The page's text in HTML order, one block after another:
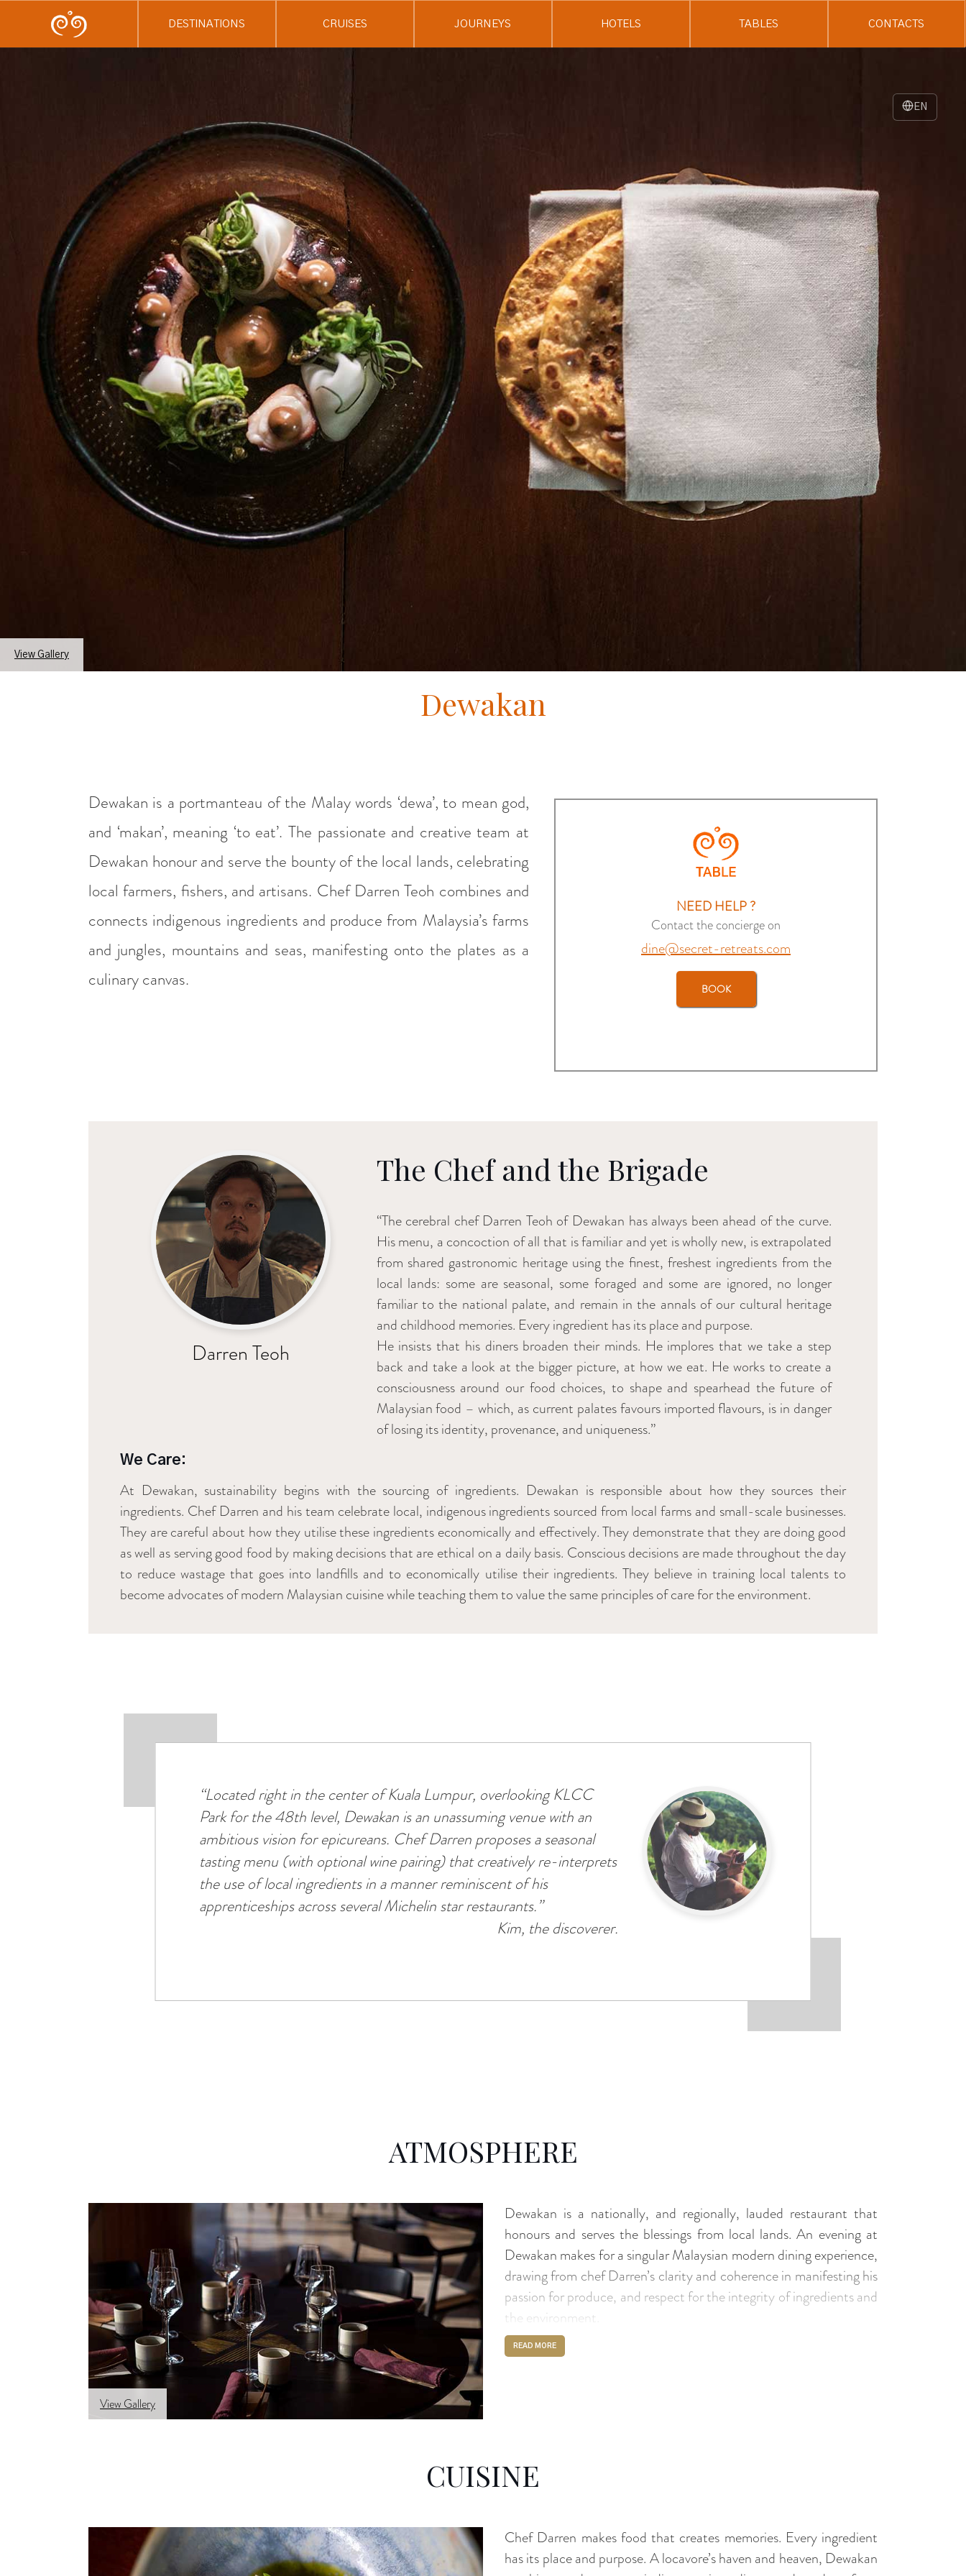
EN
View Gallery
Dewakan
DESTINATIONS CRUISES JOURNEYS HOTELS TABLES CONTACTS
NEED HELP ?
Contact the concierge on
dine@secret-retreats.com
BOOK
Dewakan is a portmanteau of the Malay words ‘dewa’, to mean god,
and ‘makan’, meaning ‘to eat’. The passionate and creative team at
Dewakan honour and serve the bounty of the local lands, celebrating
local farmers, fishers, and artisans. Chef Darren Teoh combines and
connects indigenous ingredients and produce from Malaysia’s farms
and jungles, mountains and seas, manifesting onto the plates as a
culinary canvas.
Darren Teoh
The Chef and the Brigade
“The cerebral chef Darren Teoh of Dewakan has always been ahead of the curve.
His menu, a concoction of all that is familiar and yet is wholly new, is extrapolated
from shared gastronomic heritage using the finest, freshest ingredients from the
local lands: some are seasonal, some foraged and some are ignored, no longer
familiar to the national palate, and remain in the annals of our cultural heritage
and childhood memories. Every ingredient has its place and purpose.
He insists that his diners broaden their minds. He implores that we take a step
back and take a look at the bigger picture, at how we eat. He works to create a
consciousness around our food choices, to shape and spearhead the future of
Malaysian food – which, as current palates favours imported flavours, is in danger
of losing its identity, provenance, and uniqueness.”
We Care:
At Dewakan, sustainability begins with the sourcing of ingredients. Dewakan is responsible about how they sources their
ingredients. Chef Darren and his team celebrate local, indigenous ingredients sourced from local farms and small-scale businesses.
They are careful about how they utilise these ingredients economically and effectively. They demonstrate that they are doing good
as well as serving good food by making decisions that are ethical on a daily basis. Conscious decisions are made throughout the day
to reduce wastage that goes into landfills and to economically utilise their ingredients. They believe in training local talents to
become advocates of modern Malaysian cuisine while teaching them to value the same principles of care for the environment.
“Located right in the center of Kuala Lumpur, overlooking KLCC
Park for the 48th level, Dewakan is an unassuming venue with an
ambitious vision for epicureans. Chef Darren proposes a seasonal
tasting menu (with optional wine pairing) that creatively re-interprets
the use of local ingredients in a manner reminiscent of his
apprenticeships across several Michelin star restaurants.”
Kim, the discoverer.
ATMOSPHERE
View Gallery
Dewakan is a nationally, and regionally, lauded restaurant that
honours and serves the blessings from local lands. An evening at
Dewakan makes for a singular Malaysian modern dining experience,
drawing from chef Darren’s clarity and coherence in manifesting his
passion for produce, and respect for the integrity of ingredients and
the environment.
READ MORE
CUISINE
Chef Darren makes food that creates memories. Every ingredient
has its place and purpose. A locavore’s haven and heaven, Dewakan